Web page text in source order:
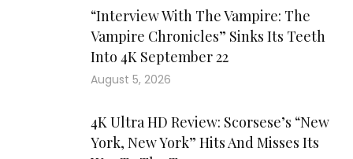
“Interview With The Vampire: The
Vampire Chronicles” Sinks Its Teeth
Into 4K September 22
August 5, 2026
4K Ultra HD Review: Scorsese’s “New
York, New York” Hits And Misses Its